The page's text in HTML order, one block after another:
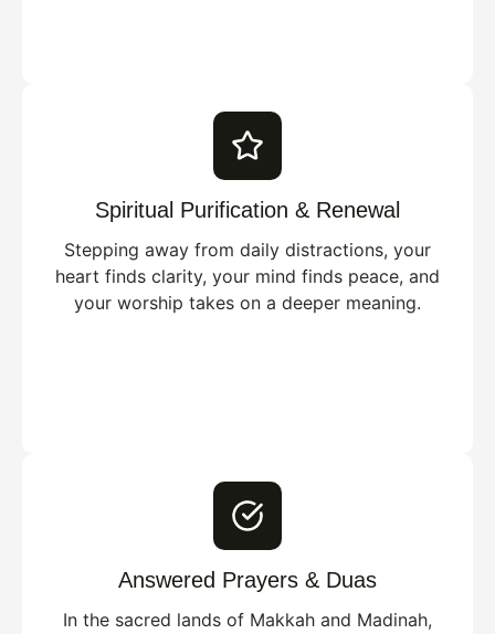
Spiritual Purification & Renewal
Stepping away from daily distractions, your
heart finds clarity, your mind finds peace, and
your worship takes on a deeper meaning.
Answered Prayers & Duas
In the sacred lands of Makkah and Madinah,